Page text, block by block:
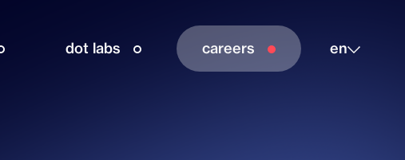
dot labs careers en